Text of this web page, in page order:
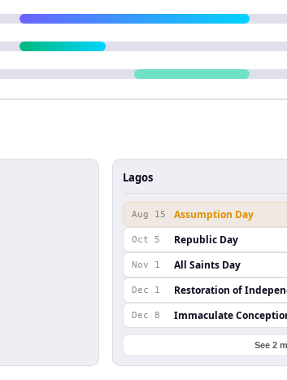
Lagos
Aug 15 Assumption Day
Oct 5 Republic Day
Nov 1 All Saints Day
Dec 1 Restoration of
Dec 8 Immaculate
See 2